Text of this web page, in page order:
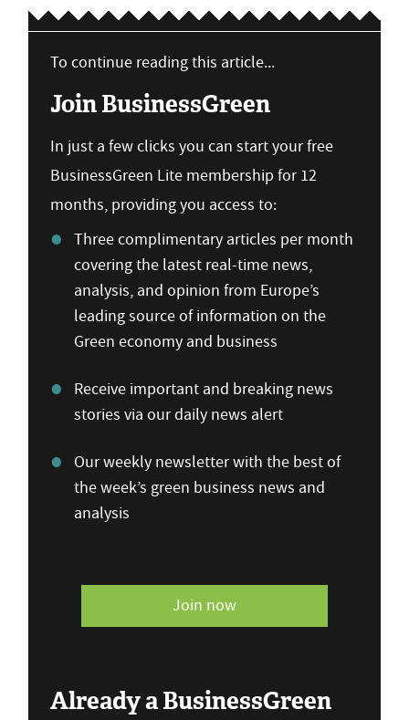
To continue reading this article...
Join BusinessGreen
In just a few clicks you can start your free
BusinessGreen Lite membership for 12
months, providing you access to:
Three complimentary articles per month
covering the latest real-time news,
analysis, and opinion from Europe’s
leading source of information on the
Green economy and business
Receive important and breaking news
stories via our daily news alert
Our weekly newsletter with the best of
the week’s green business news and
analysis
Join now
Already a BusinessGreen